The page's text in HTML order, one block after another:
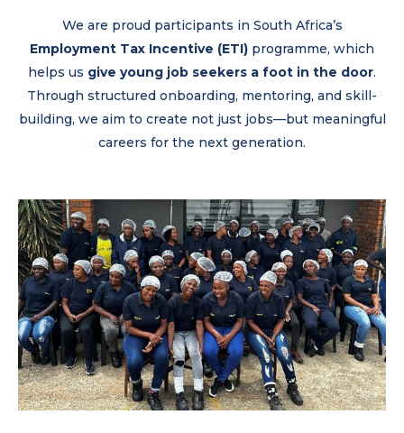
We are proud participants in South Africa’s
Employment Tax Incentive (ETI) programme, which
helps us give young job seekers a foot in the door.
Through structured onboarding, mentoring, and skill-
building, we aim to create not just jobs—but meaningful
careers for the next generation.